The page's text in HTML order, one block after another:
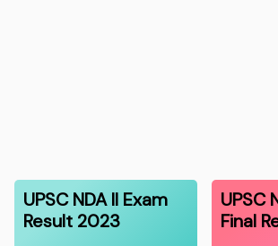
UPSC NDA II Exam
Result 2023
UPSC
Final